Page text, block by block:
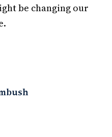
be changing our